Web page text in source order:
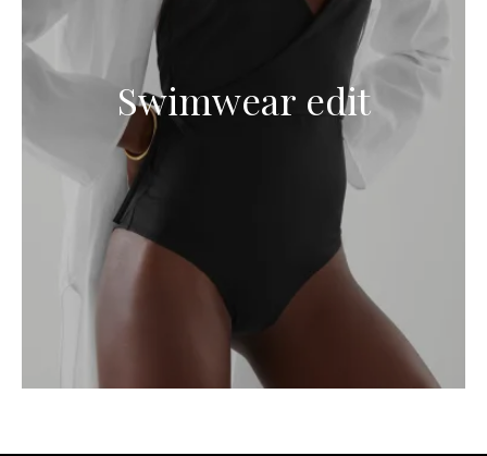
Swimwear edit